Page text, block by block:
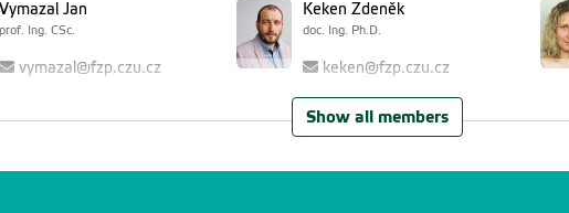
Vymazal Jan
prof. Ing. CSc.
vymazal@fzp.czu.cz
Keken Zdeněk
doc. Ing. Ph.D.
keken@fzp.czu.cz
Show all members